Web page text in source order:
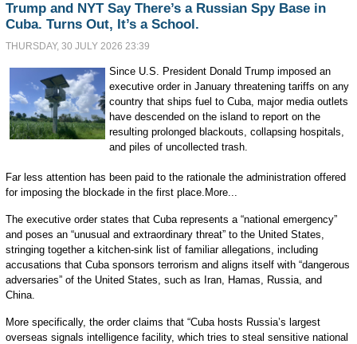
Trump and NYT Say There’s a Russian Spy Base in
Cuba. Turns Out, It’s a School.
THURSDAY, 30 JULY 2026 23:39
Since U.S. President Donald Trump imposed an
executive order in January threatening tariffs on any
country that ships fuel to Cuba, major media outlets
have descended on the island to report on the
resulting prolonged blackouts, collapsing hospitals,
and piles of uncollected trash.
Far less attention has been paid to the rationale the administration offered
for imposing the blockade in the first place.More...
The executive order states that Cuba represents a “national emergency”
and poses an “unusual and extraordinary threat” to the United States,
stringing together a kitchen-sink list of familiar allegations, including
accusations that Cuba sponsors terrorism and aligns itself with “dangerous
adversaries” of the United States, such as Iran, Hamas, Russia, and
China.
More specifically, the order claims that “Cuba hosts Russia’s largest
overseas signals intelligence facility, which tries to steal sensitive national